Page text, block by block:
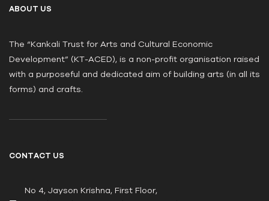
ABOUT US
The “Kankali Trust for Arts and Cultural Economic
Development” (KT-ACED), is a non-profit organisation raised
with a purposeful and dedicated aim of building arts (in all its
forms) and crafts.
CONTACT US
No 4, Jayson Krishna, First Floor,